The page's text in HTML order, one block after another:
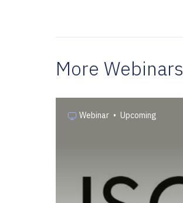
More Webinars
Webinar • Upcoming